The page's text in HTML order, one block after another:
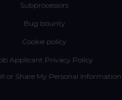
Subprocessors
Bug bounty
Cookie policy
Applicant Privacy Policy
or Share My Personal Information